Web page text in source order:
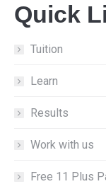
opens
in
new
opens
new
opens
Quick
Tuition
Learn
Results
Work with us
Free 11 Plus